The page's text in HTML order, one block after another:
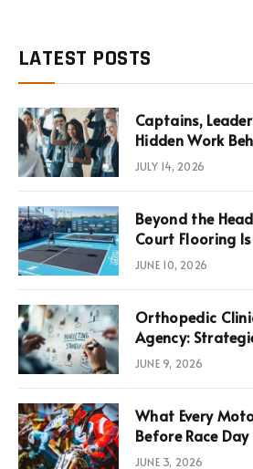
LATEST POSTS
Captains,
Hidden Work
JULY 14, 2026
Beyond the
Court Flooring
News,
JUNE 10, 2026
Orthopedic
Agency:
Consultations
JUNE 9, 2026
What Every
Before Race Day
JUNE 3, 2026